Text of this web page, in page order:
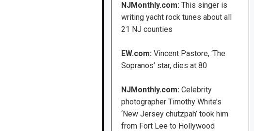
NJMonthly.com:This singer is
writing yacht rock tunes about all
21 NJ counties
EW.com:Vincent Pastore, ‘The
Sopranos’ star, dies at 80
NJMonthly.com: Celebrity
photographer Timothy White’s
‘New Jersey chutzpah’ took him
from Fort Lee to Hollywood